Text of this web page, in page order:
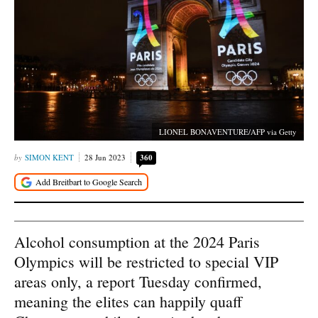
LIONEL BONAVENTURE/AFP via Getty
SIMON KENT 28 Jun 2023 360
Alcohol consumption at the 2024 Paris
Olympics will be restricted to special VIP
areas only, a report Tuesday confirmed,
meaning the elites can happily quaff